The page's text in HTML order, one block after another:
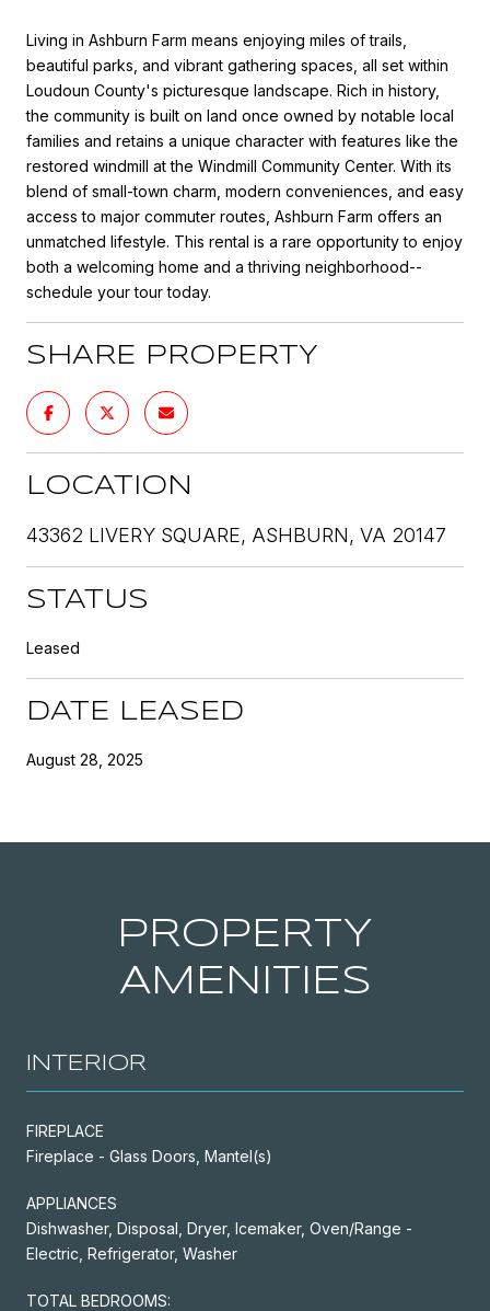
Living in Ashburn Farm means enjoying miles of trails,
beautiful parks, and vibrant gathering spaces, all set within
Loudoun County's picturesque landscape. Rich in history,
the community is built on land once owned by notable local
families and retains a unique character with features like the
restored windmill at the Windmill Community Center. With its
blend of small-town charm, modern conveniences, and easy
access to major commuter routes, Ashburn Farm offers an
unmatched lifestyle. This rental is a rare opportunity to enjoy
both a welcoming home and a thriving neighborhood--
schedule your tour today.
SHARE PROPERTY
LOCATION
43362 LIVERY SQUARE, ASHBURN, VA 20147
STATUS
Leased
DATE LEASED
August 28, 2025
PROPERTY
AMENITIES
INTERIOR
FIREPLACE
Fireplace - Glass Doors, Mantel(s)
APPLIANCES
Dishwasher, Disposal, Dryer, Icemaker, Oven/Range -
Electric, Refrigerator, Washer
TOTAL BEDROOMS: